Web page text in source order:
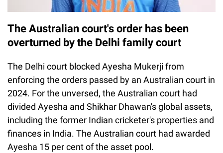
The Australian court's order has been
overturned by the Delhi family court
The Delhi court blocked Ayesha Mukerji from
enforcing the orders passed by an Australian court in
2024. For the unversed, the Australian court had
divided Ayesha and Shikhar Dhawan's global assets,
including the former Indian cricketer's properties and
finances in India. The Australian court had awarded
Ayesha 15 per cent of the asset pool.